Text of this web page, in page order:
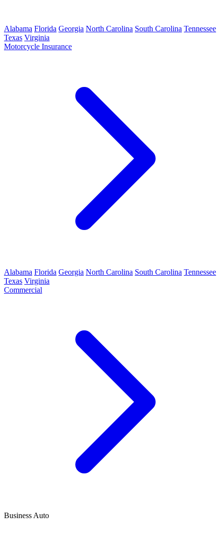
Alabama Florida Georgia North Carolina South Carolina Tennessee
Texas Virginia
Motorcycle Insurance
Alabama Florida Georgia North Carolina South Carolina Tennessee
Texas Virginia
Commercial
Business Auto